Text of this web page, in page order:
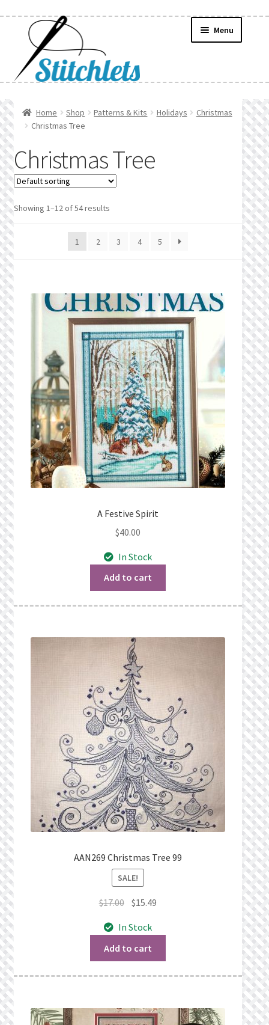
navigation
content
Menu
Create Wishlist
Find a List
Public Wishlists
Refund and Returns Policy
Search Results
Shop
Terms of Service
View a List
We’d love to hear from you!
Wishlist Search
Wishlist Search Results
Home Shop Patterns & Kits Holidays
Christmas
Christmas Tree
Christmas Tree
Showing 1–12 of 54 results
1 2 3 4 5
A Festive Spirit
$40.00
In Stock
Add to cart
AAN269 Christmas Tree 99
SALE!
$17.00 Original
was:
$17.00.
$15.49
In Stock
Add to cart